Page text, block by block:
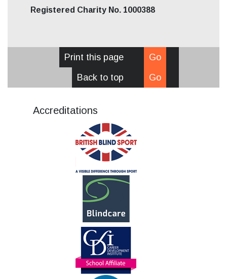
Registered Charity No. 1000388
Print this page
Go
Back to top
Go
Accreditations